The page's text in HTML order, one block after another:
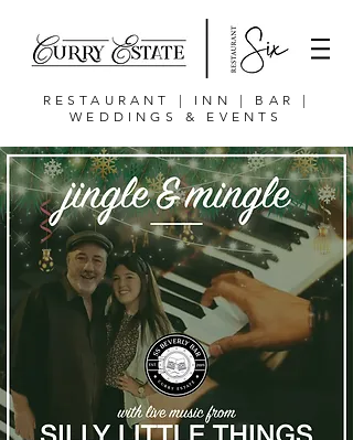
RESTAURANT | INN | BAR |
WEDDINGS & EVENTS